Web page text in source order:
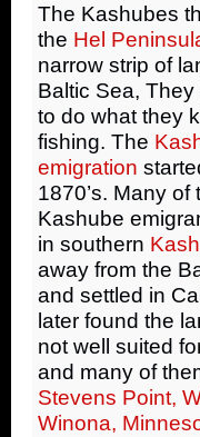
The Kashubes
the Hel
narrow strip of
Baltic Sea,
to do what they
fishing. The
emigration
1870’s. Many of
Kashube
in southern
away from the
and settled in
later found the
not well suited
and many of
Stevens Point,
Winona,